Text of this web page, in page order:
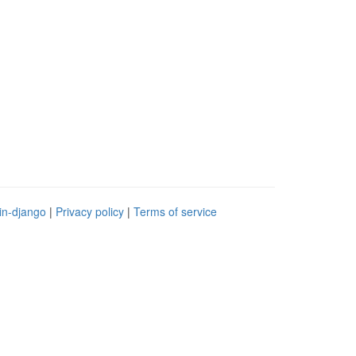
django | Privacy policy | Terms of service